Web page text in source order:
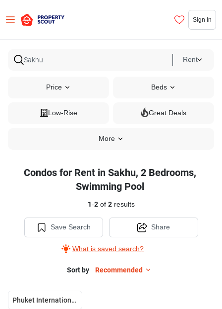
Sign In
Rent
Price Beds
Low-Rise Great Deals
More
Condos for Rent in Sakhu, 2 Bedrooms,
Swimming Pool
1-2of 2results
Save Search
What is saved search?
Share
Sort by Recommended
Phuket International Airport